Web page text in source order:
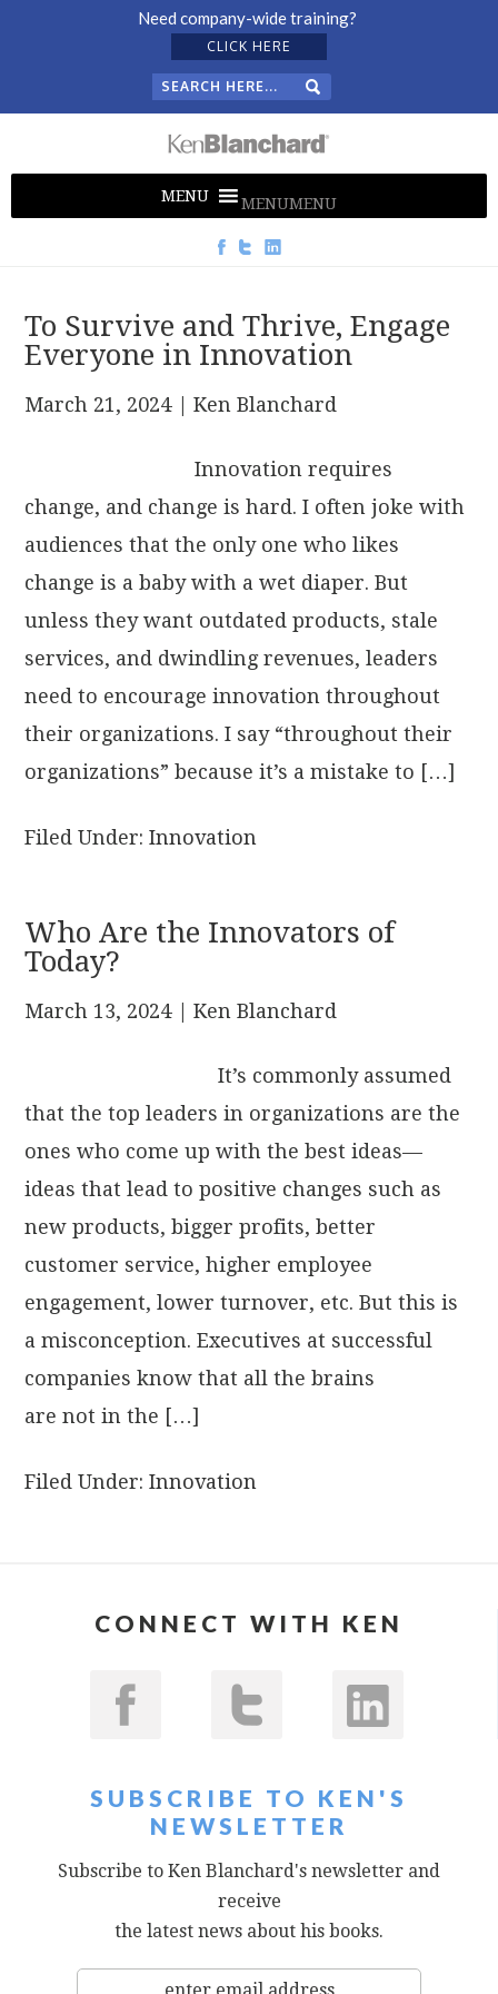
Need company-wide training?
CLICK HERE
MENUMENU
To Survive and Thrive, Engage
Everyone in Innovation
March 21, 2024| Ken Blanchard
Innovation requires
change, and change is hard. I often joke with
audiences that the only one who likes
change is a baby with a wet diaper. But
unless they want outdated products, stale
services, and dwindling revenues, leaders
need to encourage innovation throughout
their organizations. I say “throughout their
organizations” because it’s a mistake to […]
Filed Under:Innovation
Who Are the Innovators of
Today?
March 13, 2024| Ken Blanchard
It’s commonly assumed
that the top leaders in organizations are the
ones who come up with the best ideas—
ideas that lead to positive changes such as
new products, bigger profits, better
customer service, higher employee
engagement, lower turnover, etc. But this is
a misconception. Executives at successful
companies know that all the brains
are not in the […]
Filed Under:Innovation
CONNECT WITH KEN
SUBSCRIBE TO KEN'S
NEWSLETTER
Subscribe to Ken Blanchard's newsletter and
receive
the latest news about his books.